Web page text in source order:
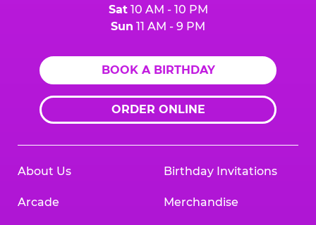
Sat10 AM - 10 PM
Sun 11 AM - 9 PM
BOOK A BIRTHDAY
ORDER ONLINE
About Us
Arcade
Birthday Invitations
Merchandise